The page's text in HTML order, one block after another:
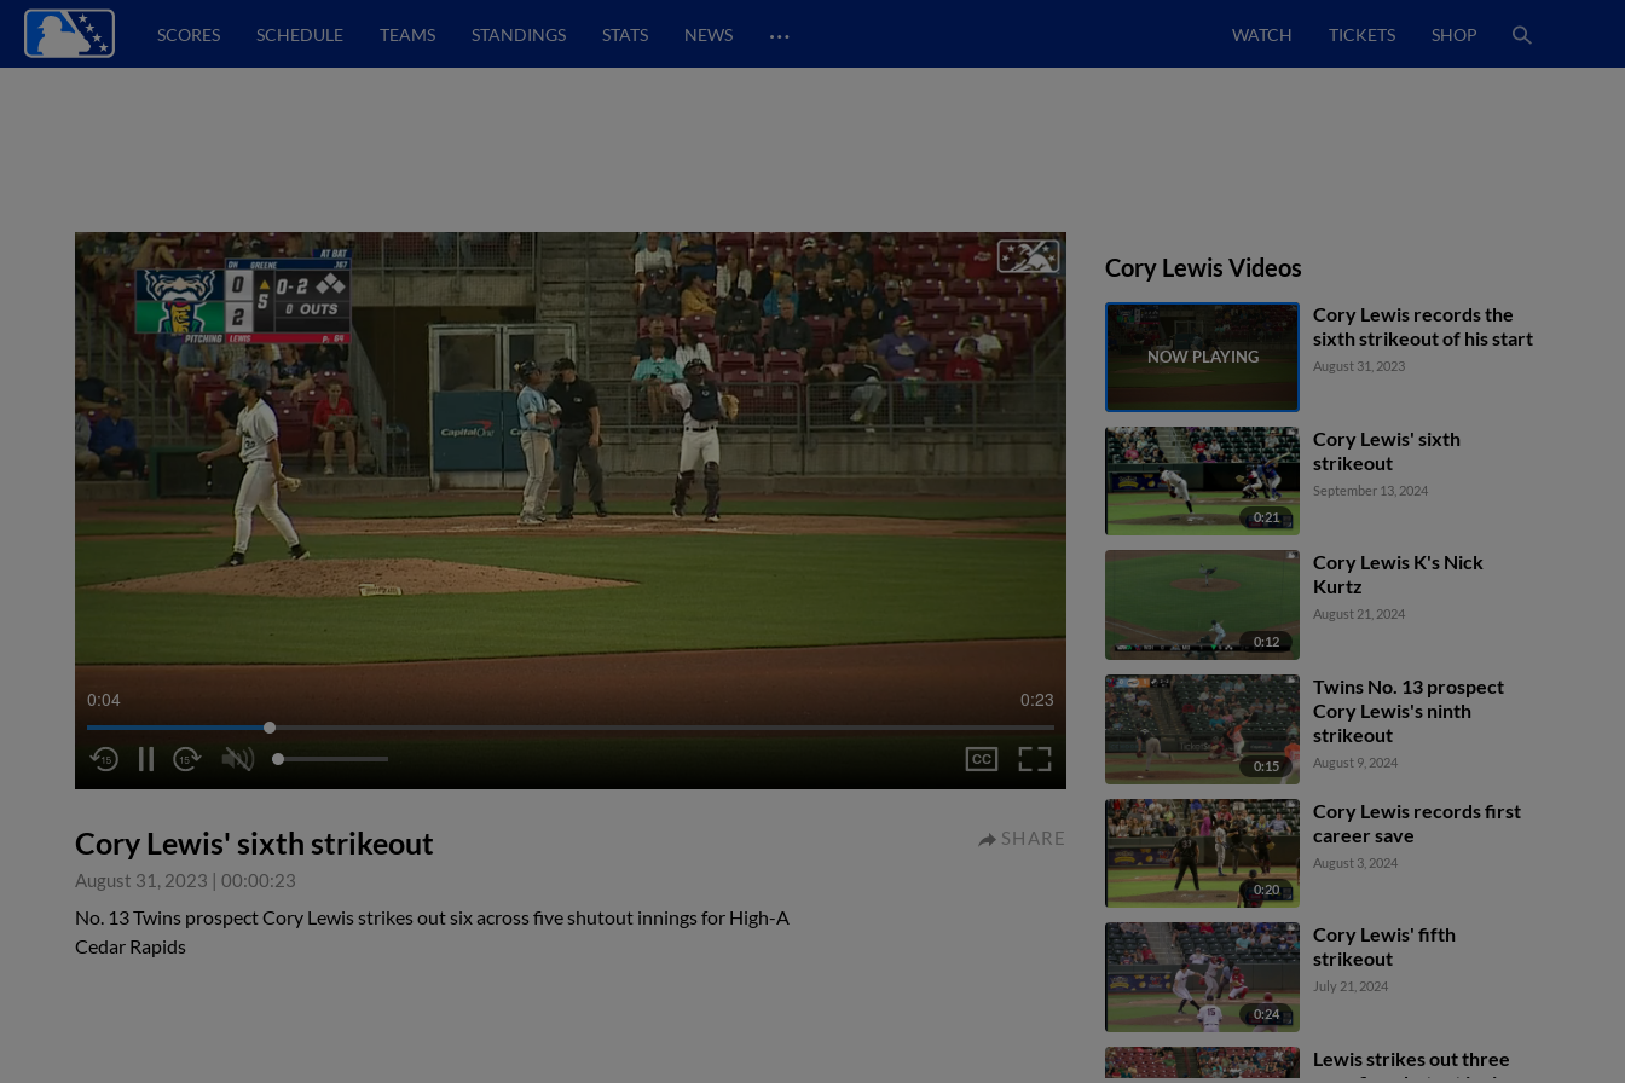
SCORES SCHEDULE TEAMS STANDINGS STATS NEWS … WATCH TICKETS SHOP
0:04 0:23
Cory Lewis' sixth strikeout
August 31, 2023 | 00:00:23
SHARE
No. 13 Twins prospect Cory Lewis strikes out six across five shutout innings for High-A
Cedar Rapids
Cory Lewis Videos
Cory Lewis records the
sixth strikeout of his start
August 31, 2023
0:21
Cory Lewis' sixth
strikeout
September 13, 2024
0:12
Cory Lewis K's Nick
Kurtz
August 21, 2024
0:15
Twins No. 13 prospect
Cory Lewis's ninth
strikeout
August 9, 2024
0:20
Cory Lewis records first
career save
August 3, 2024
0:24
Cory Lewis' fifth
strikeout
July 21, 2024
Lewis strikes out three